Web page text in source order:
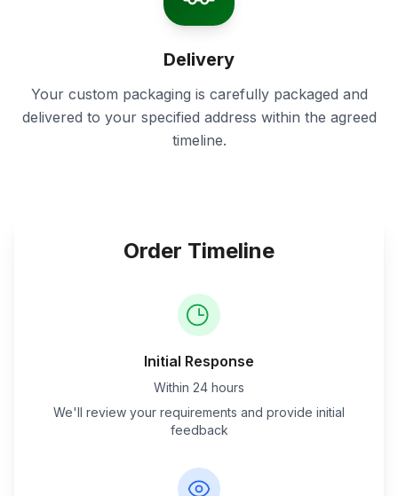
Delivery
Your custom packaging is carefully packaged and
delivered to your specified address within the agreed
timeline.
Order Timeline
Initial Response
Within 24 hours
We'll review your requirements and provide initial
feedback